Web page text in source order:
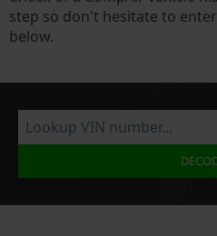
step so don't hesitate to
below.